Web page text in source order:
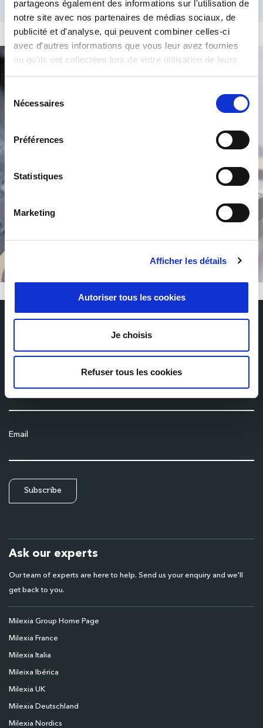
partageons également des informations sur l'utilisation de
notre site avec nos partenaires de médias sociaux, de
publicité et d'analyse, qui peuvent combiner celles-ci
avec d'autres informations que vous leur avez fournies
ou qu'ils ont collectées lors de votre utilisation de leurs
services.
Sélection
Nécessaires
Préférences
Statistiques
Marketing
Afficher les détails
Autoriser tous les cookies
Je choisis
Refuser tous les cookies
Product Search
Subscribe to our newsletter
Get the latest news from Milexia delivered straight to your inbox
Email
Ask our experts
Our team of experts are here to help. Send us your enquiry and we'll
get back to you.
Milexia Group Home Page
Milexia France
Milexia Italia
Mileixa Ibérica
Milexia UK
Milexia Deutschland
Milexia Nordics